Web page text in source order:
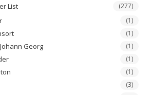
List (277)
(1)
(1)
Georg (1)
(1)
(1)
(3)